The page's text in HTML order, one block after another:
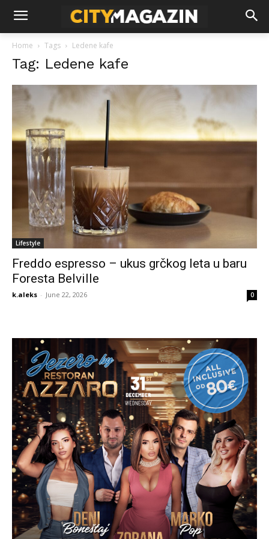
Home Tags Ledene kafe
Tag: Ledene kafe
Lifestyle
Freddo espresso – ukus grčkog leta u baru
Foresta Belville
k.aleks - June 22, 2026 0